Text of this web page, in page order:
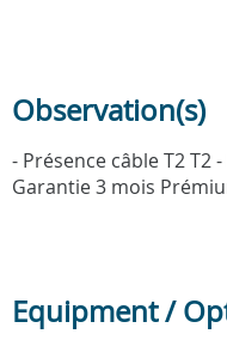
Observation(s)
- Présence câble T2 T2
Garantie 3 mois
Equipment /